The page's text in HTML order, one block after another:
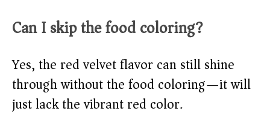
Can I skip the food coloring?
Yes, the red velvet flavor can still shine
through without the food coloring—it will
just lack the vibrant red color.